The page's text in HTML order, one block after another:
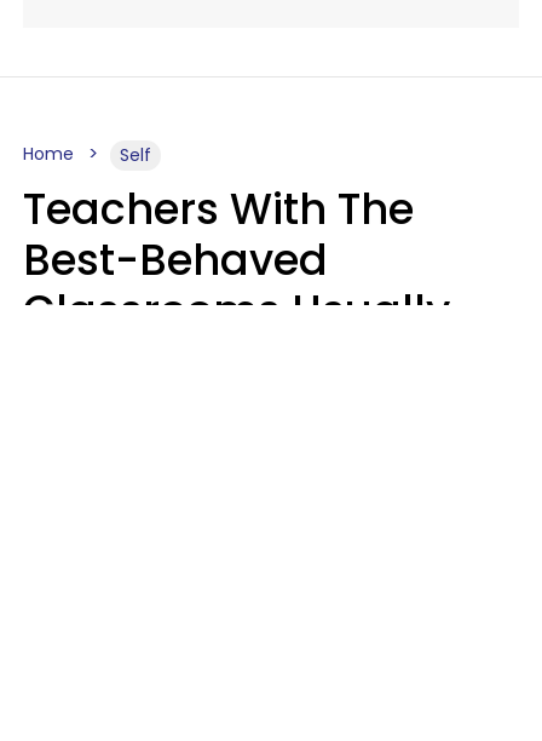
Home Self
Teachers With The
Best-Behaved
Classrooms Usually